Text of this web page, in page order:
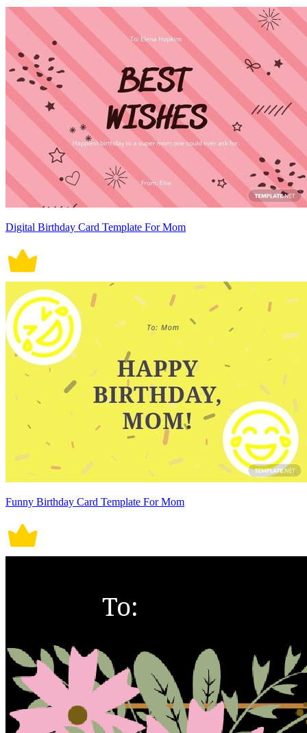
Digital Birthday Card Template For Mom
Funny Birthday Card Template For Mom